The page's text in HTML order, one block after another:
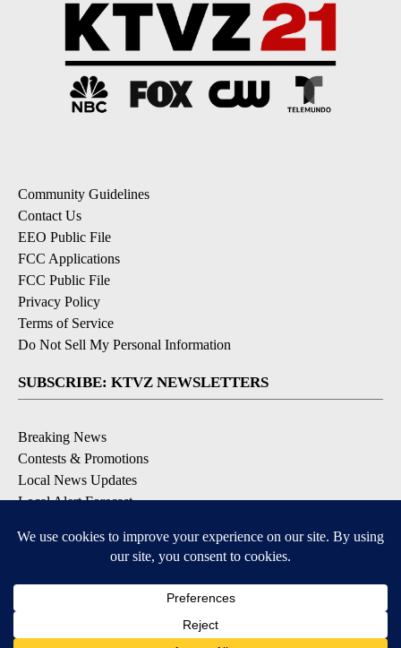
Community Guidelines
Contact Us
EEO Public File
FCC Applications
FCC Public File
Privacy Policy
Terms of Service
Do Not Sell My Personal Information
SUBSCRIBE: KTVZ NEWSLETTERS
Breaking News
Contests & Promotions
Local News Updates
Local Alert Forecast
DOWNLOAD: KTVZ APPS